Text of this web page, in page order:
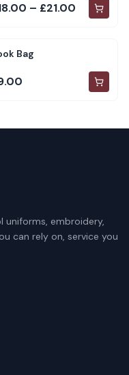
– £21.00
Bag
uniforms, embroidery,
can rely on, service you